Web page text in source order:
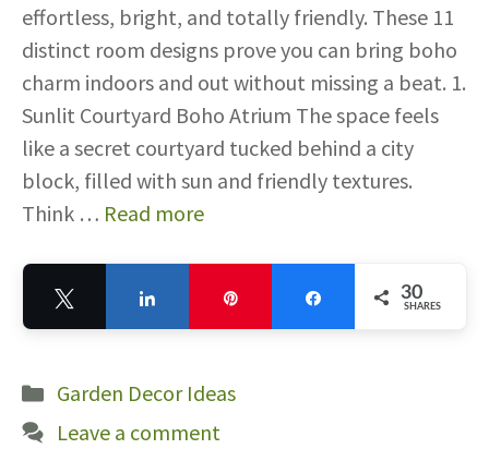
effortless, bright, and totally friendly. These 11
distinct room designs prove you can bring boho
charm indoors and out without missing a beat. 1.
Sunlit Courtyard Boho Atrium The space feels
like a secret courtyard tucked behind a city
block, filled with sun and friendly textures.
Think … Read more
30
SHARES
Categories
Garden Decor Ideas
Leave a comment